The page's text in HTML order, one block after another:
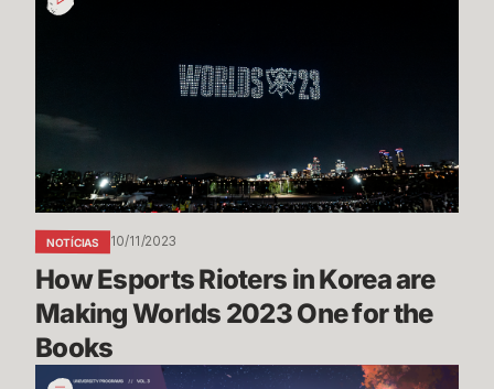
Esports
are
Worlds
2023
One
for
the
Books
NOTÍCIAS 10/11/2023
How Esports Rioters in Korea are
Making Worlds 2023 One for the
Books
Portfolio